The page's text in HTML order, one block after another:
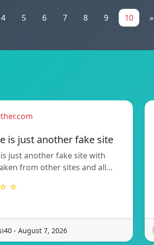
4 5 6 7 8 9 10 »
is just another fake site
just another fake site with
from other sites and all…
☆
- August 7, 2026